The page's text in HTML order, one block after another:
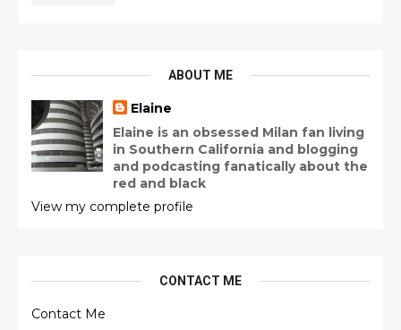
ABOUT ME
Elaine
Elaine is an obsessed Milan fan living
in Southern California and blogging
and podcasting fanatically about the
red and black
View my complete profile
CONTACT ME
Contact Me